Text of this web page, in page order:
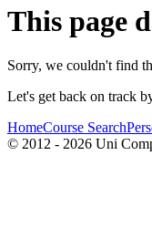
This page
Sorry, we couldn't find
Let's get back on track
HomeCourse Search
© 2012 - 2026 Uni